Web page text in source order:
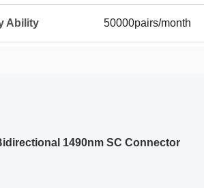
Ability 50000pairs/month
1490nm SC Connector